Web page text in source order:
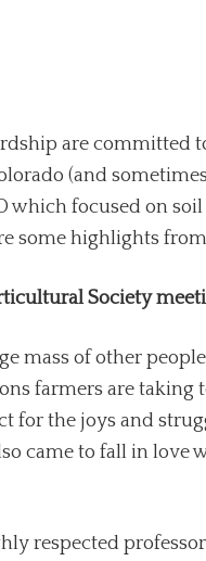
are committed
(and
which focused on
some highlights
Society
mass of other
farmers are taking
for the joys and
came to fall in
respected